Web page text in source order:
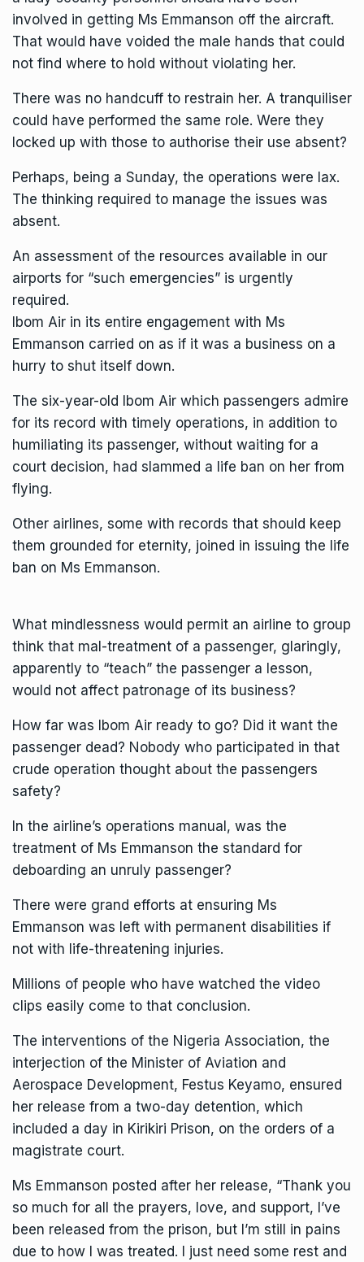
involved in getting Ms Emmanson off the aircraft.
That would have voided the male hands that could
not find where to hold without violating her.
There was no handcuff to restrain her. A tranquiliser
could have performed the same role. Were they
locked up with those to authorise their use absent?
Perhaps, being a Sunday, the operations were lax.
The thinking required to manage the issues was
absent.
An assessment of the resources available in our
airports for “such emergencies” is urgently
required.
Ibom Air in its entire engagement with Ms
Emmanson carried on as if it was a business on a
hurry to shut itself down.
The six-year-old Ibom Air which passengers admire
for its record with timely operations, in addition to
humiliating its passenger, without waiting for a
court decision, had slammed a life ban on her from
flying.
Other airlines, some with records that should keep
them grounded for eternity, joined in issuing the life
ban on Ms Emmanson.
What mindlessness would permit an airline to group
think that mal-treatment of a passenger, glaringly,
apparently to “teach” the passenger a lesson,
would not affect patronage of its business?
How far was Ibom Air ready to go? Did it want the
passenger dead? Nobody who participated in that
crude operation thought about the passengers
safety?
In the airline’s operations manual, was the
treatment of Ms Emmanson the standard for
deboarding an unruly passenger?
There were grand efforts at ensuring Ms
Emmanson was left with permanent disabilities if
not with life-threatening injuries.
Millions of people who have watched the video
clips easily come to that conclusion.
The interventions of the Nigeria Association, the
interjection of the Minister of Aviation and
Aerospace Development, Festus Keyamo, ensured
her release from a two-day detention, which
included a day in Kirikiri Prison, on the orders of a
magistrate court.
Ms Emmanson posted after her release, “Thank you
so much for all the prayers, love, and support, I’ve
been released from the prison, but I’m still in pains
due to how I was treated. I just need some rest and